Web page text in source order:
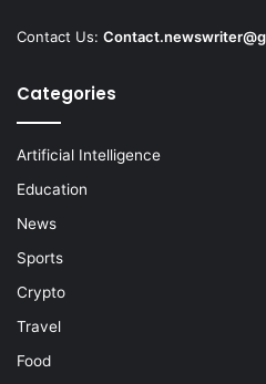
Contact Us:
Categories
Artificial Intelligence
Education
News
Sports
Crypto
Travel
Food